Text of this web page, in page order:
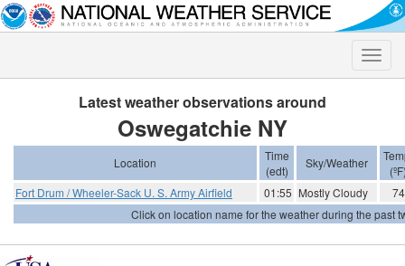
Toggle
Latest weather observations around
Oswegatchie NY
Location
Time
(edt)
Sky/Weather
Fort Drum / Wheeler-Sack U. S. Army Airfield
01:55 Mostly Cloudy
74
Click on location name for the weather during the past